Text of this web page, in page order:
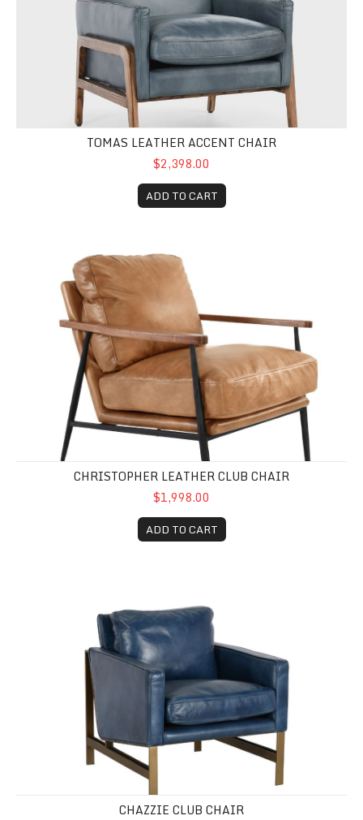
TOMAS LEATHER ACCENT CHAIR
$2,398.00
ADD TO CART
CHRISTOPHER LEATHER CLUB CHAIR
$1,998.00
ADD TO CART
CHAZZIE CLUB CHAIR